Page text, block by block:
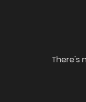
There's